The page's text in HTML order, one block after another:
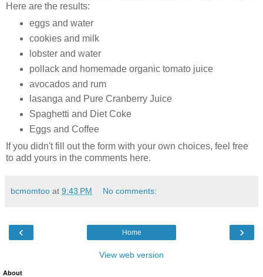
Here are the results:
eggs and water
cookies and milk
lobster and water
pollack and homemade organic tomato juice
avocados and rum
lasanga and Pure Cranberry Juice
Spaghetti and Diet Coke
Eggs and Coffee
If you didn't fill out the form with your own choices, feel free
to add yours in the comments here.
bcmomtoo at 9:43 PM No comments:
‹ ›
Home
View web version
About